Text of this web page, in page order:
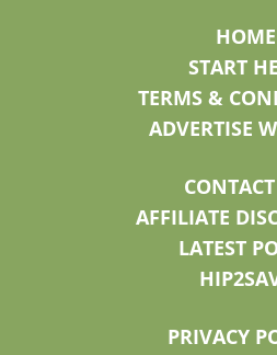
HOME
START
TERMS &
ADVERTISE
AFFILIATE
LATEST
PRIVACY